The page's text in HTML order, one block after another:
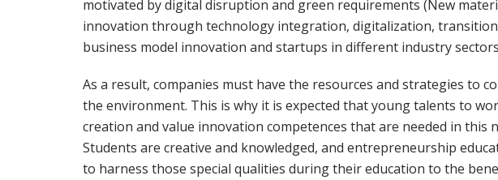
motivated by digital disruption and green requirements (New
innovation through technology integration, digitalization,
business model innovation and startups in different industry
As a result, companies must have the resources and strategies to
the environment. This is why it is expected that young talents to
creation and value innovation competences that are needed in this
Students are creative and knowledged, and entrepreneurship
to harness those special qualities during their education to the